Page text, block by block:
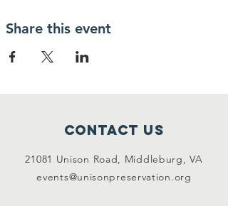
Share this event
Contact Us
21081 Unison Road, Middleburg, VA
events@unisonpreservation.org